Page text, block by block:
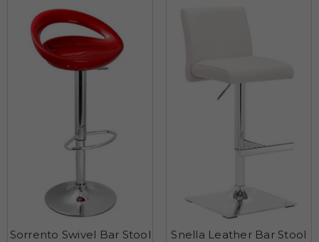
Sorrento Swivel Bar Stool
Snella Leather Bar Stool